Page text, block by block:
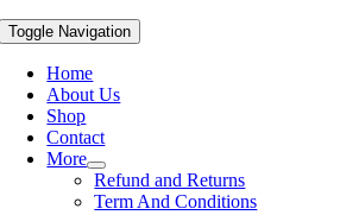
Toggle Navigation
Home
About Us
Shop
Contact
More
Refund and Returns
Term And Conditions